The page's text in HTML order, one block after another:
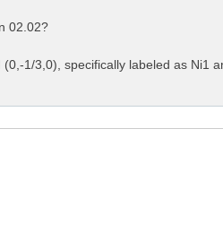
02.02?
1/3,0), specifically labeled as Ni1